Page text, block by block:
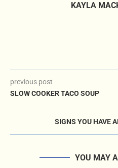
KAYLA
previous post
SLOW COOKER TACO SOUP
SIGNS YOU HAVE
YOU MAY